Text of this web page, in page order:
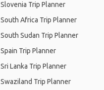
Slovenia Trip Planner
South Africa Trip Planner
South Sudan Trip Planner
Spain Trip Planner
Sri Lanka Trip Planner
Swaziland Trip Planner